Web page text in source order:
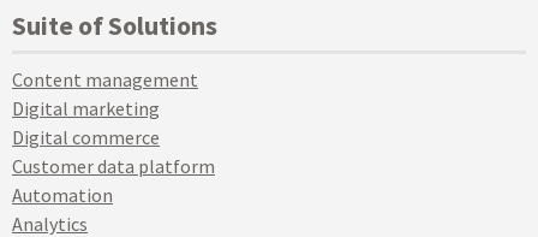
Suite of Solutions
Content management
Digital marketing
Digital commerce
Customer data platform
Automation
Analytics